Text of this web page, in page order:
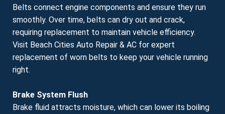
Belts connect engine components and ensure they run
smoothly. Over time, belts can dry out and crack,
requiring replacement to maintain vehicle efficiency.
Visit Beach Cities Auto Repair & AC for expert
replacement of worn belts to keep your vehicle running
right.
Brake System Flush
Brake fluid attracts moisture, which can lower its boiling